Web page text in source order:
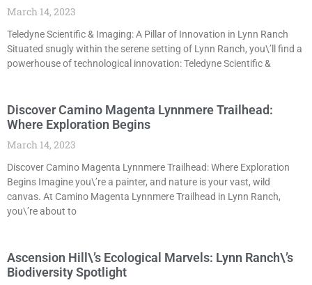
March 14, 2023
Teledyne Scientific & Imaging: A Pillar of Innovation in Lynn Ranch
Situated snugly within the serene setting of Lynn Ranch, you\’ll find a
powerhouse of technological innovation: Teledyne Scientific &
Discover Camino Magenta Lynnmere Trailhead:
Where Exploration Begins
March 14, 2023
Discover Camino Magenta Lynnmere Trailhead: Where Exploration
Begins Imagine you\’re a painter, and nature is your vast, wild
canvas. At Camino Magenta Lynnmere Trailhead in Lynn Ranch,
you\’re about to
Ascension Hill\’s Ecological Marvels: Lynn Ranch\’s
Biodiversity Spotlight